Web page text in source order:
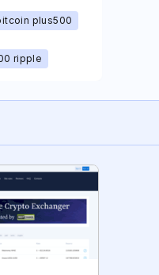
plus500
ripple